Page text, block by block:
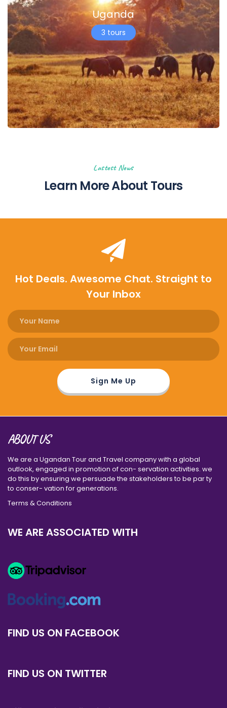
Uganda
3 tours
Lastest News
Learn More About Tours
Hot Deals. Awesome Chat. Straight to
Your Inbox
ABOUT US
We are a Ugandan Tour and Travel company with a global
outlook, engaged in promotion of con- servation activities. we
do this by ensuring we persuade the stakeholders to be par ty
to conser- vation for generations.
Terms & Conditions
WE ARE ASSOCIATED WITH
FIND US ON FACEBOOK
FIND US ON TWITTER